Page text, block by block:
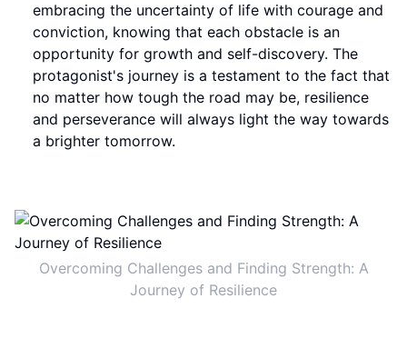
embracing the uncertainty of life with courage and
conviction, knowing that each obstacle is an
opportunity for growth and self-discovery. The
protagonist's journey is a testament to the fact that
no matter how tough the road may be, resilience
and perseverance will always light the way towards
a brighter tomorrow.
Overcoming Challenges and Finding Strength: A
Journey of Resilience